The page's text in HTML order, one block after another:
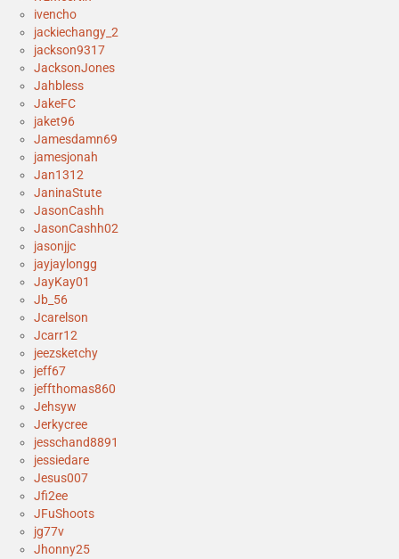
ivencho
jackiechangy_2
jackson9317
JacksonJones
Jahbless
JakeFC
jaket96
Jamesdamn69
jamesjonah
Jan1312
JaninaStute
JasonCashh
JasonCashh02
jasonjjc
jayjaylongg
JayKay01
Jb_56
Jcarelson
Jcarr12
jeezsketchy
jeff67
jeffthomas860
Jehsyw
Jerkycree
jesschand8891
jessiedare
Jesus007
Jfi2ee
JFuShoots
jg77v
Jhonny25